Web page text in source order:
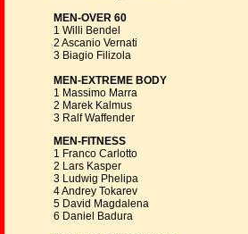
MEN-OVER 60
1 Willi Bendel
2 Ascanio Vernati
3 Biagio Filizola
MEN-EXTREME BODY
1 Massimo Marra
2 Marek Kalmus
3 Ralf Waffender
MEN-FITNESS
1 Franco Carlotto
2 Lars Kasper
3 Ludwig Phelipa
4 Andrey Tokarev
5 David Magdalena
6 Daniel Badura